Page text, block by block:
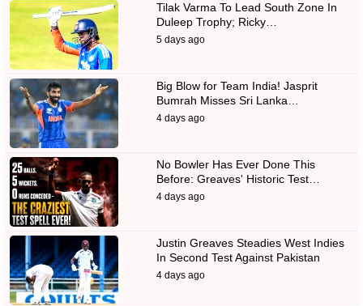
Tilak Varma To Lead South Zone In
Duleep Trophy; Ricky…
5 days ago
Big Blow for Team India! Jasprit
Bumrah Misses Sri Lanka…
4 days ago
No Bowler Has Ever Done This
Before: Greaves' Historic Test…
4 days ago
Justin Greaves Steadies West Indies
In Second Test Against Pakistan
4 days ago